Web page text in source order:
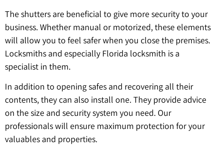
The shutters are beneficial to give more security to your
business. Whether manual or motorized, these elements
will allow you to feel safer when you close the premises.
Locksmiths and especially Florida locksmith is a
specialist in them.
In addition to opening safes and recovering all their
contents, they can also install one. They provide advice
on the size and security system you need. Our
professionals will ensure maximum protection for your
valuables and properties.